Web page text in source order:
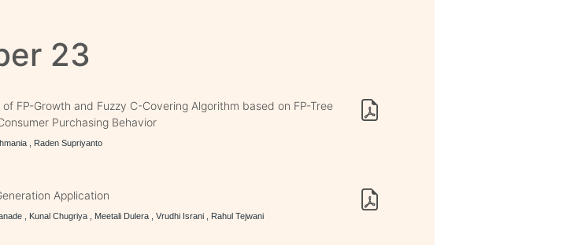
23
FP-Growth and Fuzzy C-Covering Algorithm based on FP-Tree
Purchasing Behavior
, Raden Supriyanto
Application
, Kunal Chugriya , Meetali Dulera , Vrudhi Israni , Rahul Tejwani